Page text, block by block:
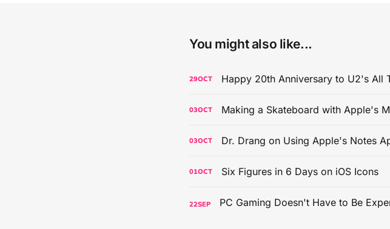
You might also like...
29OCT Happy 20th Anniversary to U2's All
03OCT Making a Skateboard with Apple's
03OCT Dr. Drang on Using Apple's Notes
01OCT Six Figures in 6 Days on iOS Icons
22SEP